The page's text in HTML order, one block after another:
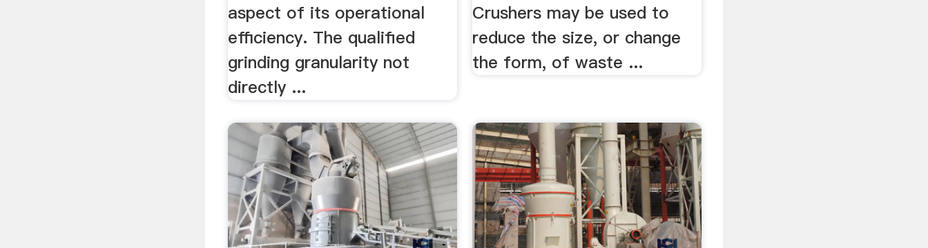
aspect of its operational
efficiency. The qualified
grinding granularity not
directly ...
Crushers may be used to
reduce the size, or change
the form, of waste ...